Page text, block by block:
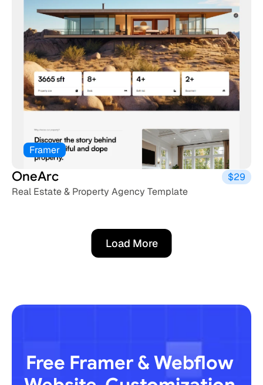
Framer
OneArc
$29
Real Estate & Property Agency Template
Load More
Free Framer & Webflow